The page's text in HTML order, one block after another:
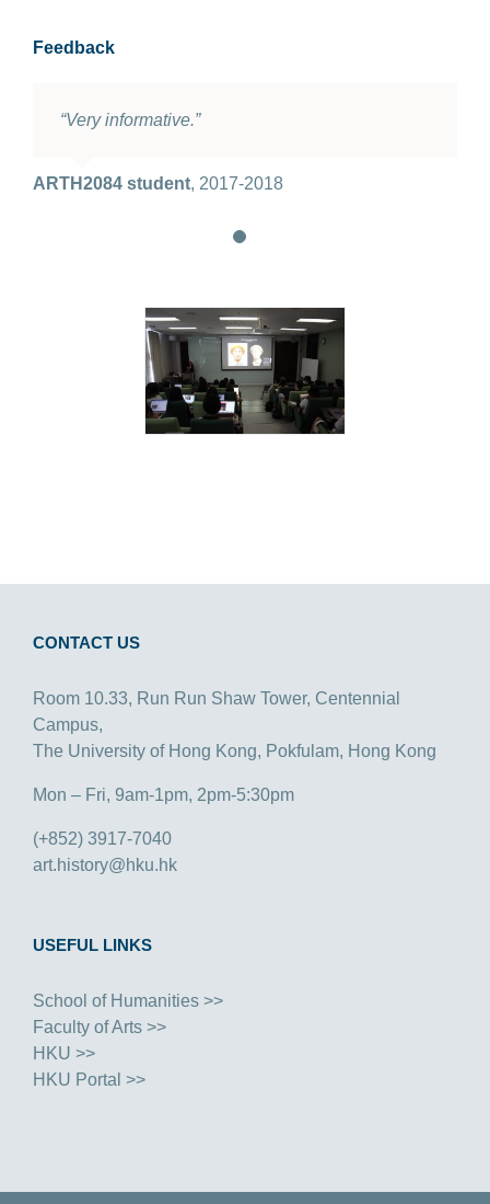
Feedback
“Very informative.”
ARTH2084 student, 2017-2018
CONTACT US
Room 10.33, Run Run Shaw Tower, Centennial
Campus,
The University of Hong Kong, Pokfulam, Hong Kong
Mon – Fri, 9am-1pm, 2pm-5:30pm
(+852) 3917-7040
art.history@hku.hk
USEFUL LINKS
School of Humanities >>
Faculty of Arts >>
HKU >>
HKU Portal >>